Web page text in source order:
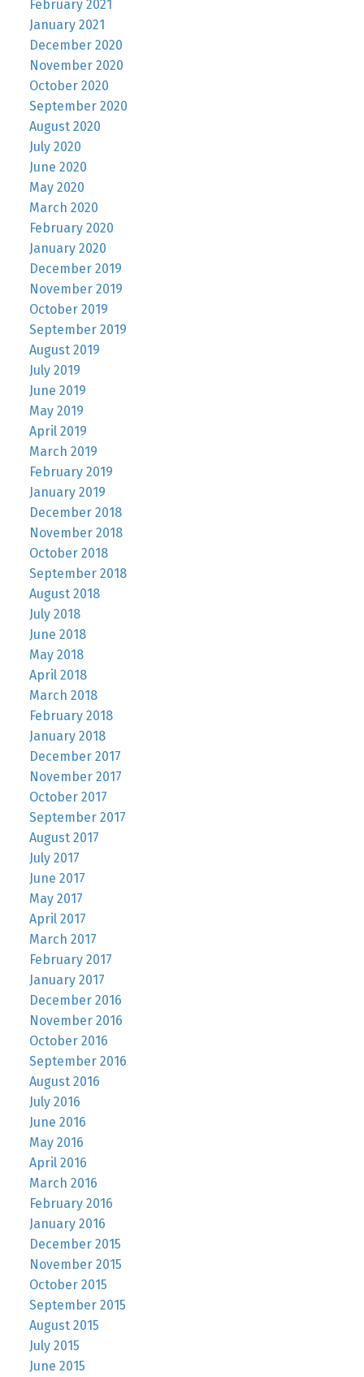
February 2021
January 2021
December 2020
November 2020
October 2020
September 2020
August 2020
July 2020
June 2020
May 2020
March 2020
February 2020
January 2020
December 2019
November 2019
October 2019
September 2019
August 2019
July 2019
June 2019
May 2019
April 2019
March 2019
February 2019
January 2019
December 2018
November 2018
October 2018
September 2018
August 2018
July 2018
June 2018
May 2018
April 2018
March 2018
February 2018
January 2018
December 2017
November 2017
October 2017
September 2017
August 2017
July 2017
June 2017
May 2017
April 2017
March 2017
February 2017
January 2017
December 2016
November 2016
October 2016
September 2016
August 2016
July 2016
June 2016
May 2016
April 2016
March 2016
February 2016
January 2016
December 2015
November 2015
October 2015
September 2015
August 2015
July 2015
June 2015